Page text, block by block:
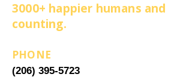
3000+ happier humans and
counting.
PHONE
(206) 395-5723